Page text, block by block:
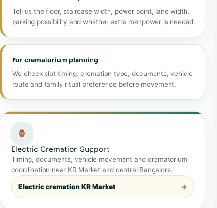
Tell us the floor, staircase width, power point, lane width,
parking possibility and whether extra manpower is needed.
For crematorium planning
We check slot timing, cremation type, documents, vehicle
route and family ritual preference before movement.
Electric Cremation Support
Timing, documents, vehicle movement and crematorium
coordination near KR Market and central Bangalore.
Electric cremation KR Market